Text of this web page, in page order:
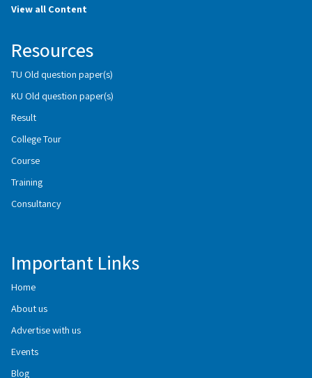
View all Content
Resources
TU Old question paper(s)
KU Old question paper(s)
Result
College Tour
Course
Training
Consultancy
Important Links
Home
About us
Advertise with us
Events
Blog